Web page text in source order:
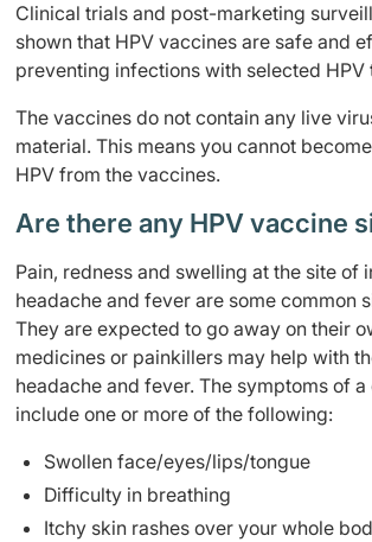
Clinical trials and post-marketing
shown that HPV vaccines are safe and
preventing infections with selected HPV
The vaccines do not contain any live
material. This means you cannot
HPV from the vaccines.
Are there any HPV vaccine
Pain, redness and swelling at the site of
headache and fever are some common
They are expected to go away on their
medicines or painkillers may help with
headache and fever. The symptoms of
include one or more of the following:
Swollen face/eyes/lips/tongue
Difficulty in breathing
Itchy skin rashes over your whole